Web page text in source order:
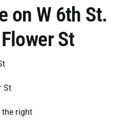
on W 6th St.
St
St
right